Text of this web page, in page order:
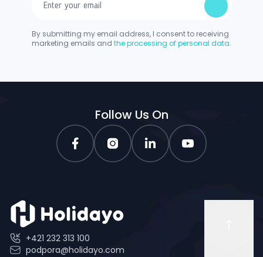
By submitting my email address, I consent to receiving
marketing emails and the processing of personal data.
Follow Us On
+421 232 313 100
podpora@holidayo.com